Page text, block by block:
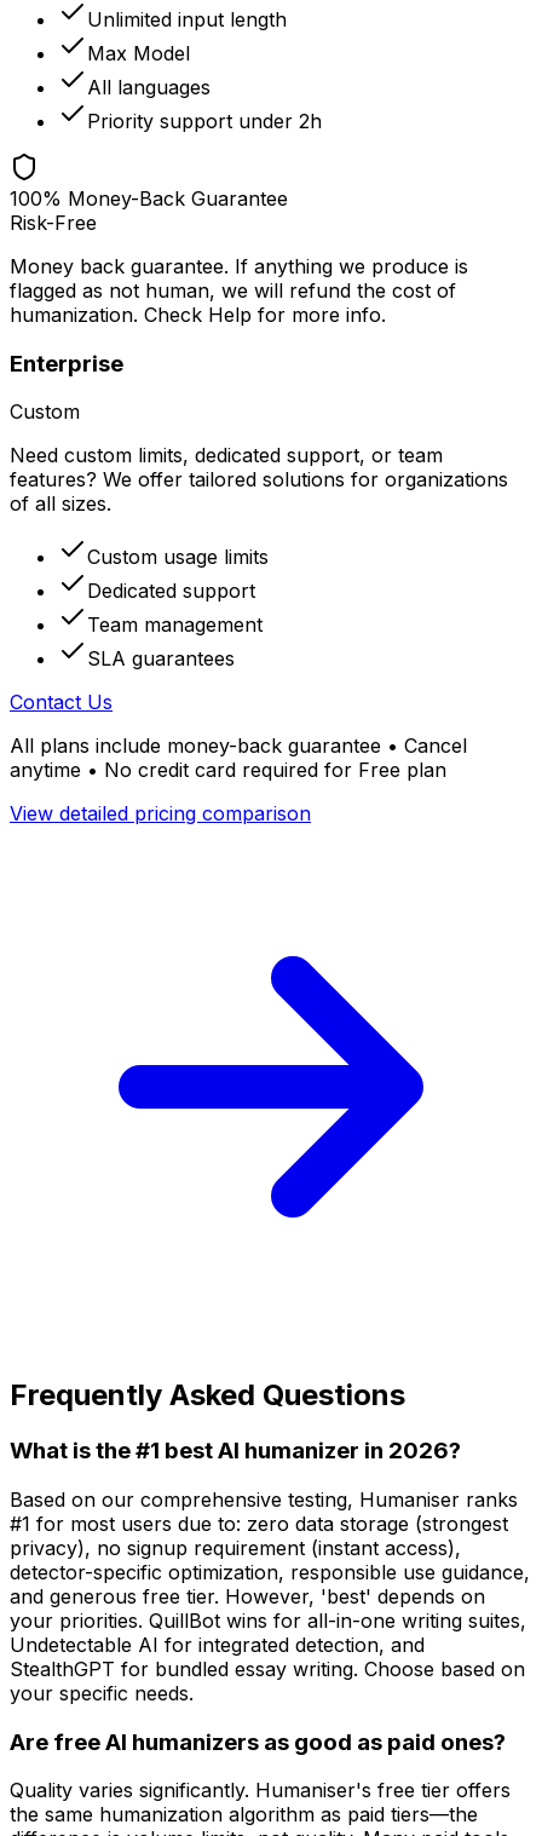
Unlimited input length
Max Model
All languages
Priority support under 2h
100% Money-Back Guarantee
Risk-Free
Money back guarantee. If anything we produce is
flagged as not human, we will refund the cost of
humanization. Check Help for more info.
Enterprise
Custom
Need custom limits, dedicated support, or team
features? We offer tailored solutions for organizations
of all sizes.
Custom usage limits
Dedicated support
Team management
SLA guarantees
Contact Us
All plans include money-back guarantee • Cancel
anytime • No credit card required for Free plan
View detailed pricing comparison
Frequently Asked Questions
What is the #1 best AI humanizer in 2026?
Based on our comprehensive testing, Humaniser ranks
#1 for most users due to: zero data storage (strongest
privacy), no signup requirement (instant access),
detector-specific optimization, responsible use guidance,
and generous free tier. However, 'best' depends on
your priorities. QuillBot wins for all-in-one writing suites,
Undetectable AI for integrated detection, and
StealthGPT for bundled essay writing. Choose based on
your specific needs.
Are free AI humanizers as good as paid ones?
Quality varies significantly. Humaniser's free tier offers
the same humanization algorithm as paid tiers—the